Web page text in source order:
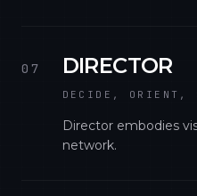
07 DIRECTOR
DECIDE, ORIENT,
Director embodies
network.